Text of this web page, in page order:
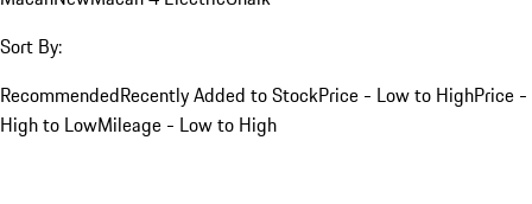
Sort By:
RecommendedRecently Added to StockPrice - Low to HighPrice -
High to LowMileage - Low to High